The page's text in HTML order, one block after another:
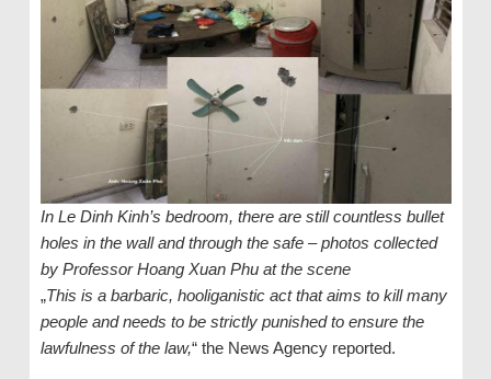
In Le Dinh Kinh’s bedroom, there are still countless bullet
holes in the wall and through the safe – photos collected
by Professor Hoang Xuan Phu at the scene
„This is a barbaric, hooliganistic act that aims to kill many
people and needs to be strictly punished to ensure the
lawfulness of the law,“ the News Agency reported.